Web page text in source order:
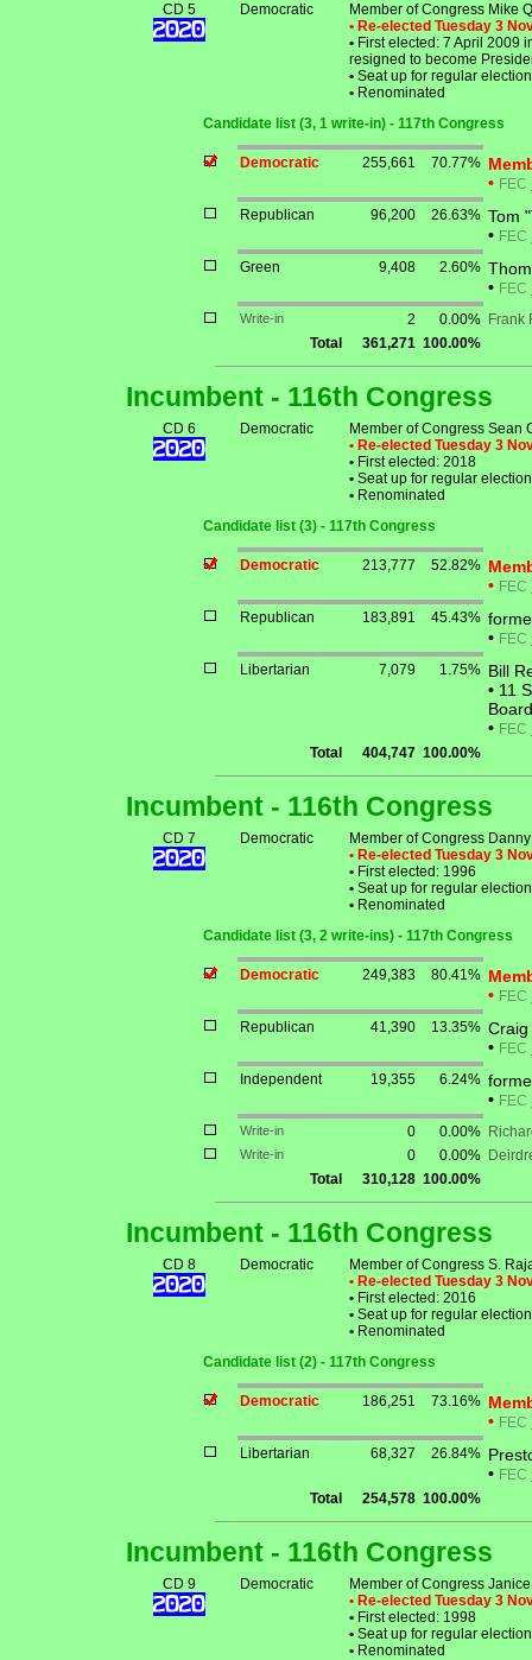
CD 5 Democratic
Member of Congress Mike
• Re-elected Tuesday 3
• First elected: 7 April 2009
resigned to become
• Seat up for regular
• Renominated
Candidate list (3, 1 write-in) - 117th Congress
Democratic 255,661 70.77%
• FEC
Republican
96,200 26.63% Tom
• FEC
Green
9,408 2.60%
• FEC
Write-in 2 0.00% Frank
Total
361,271 100.00%
Incumbent - 116th Congress
CD 6 Democratic
Member of Congress Sean
• Re-elected Tuesday 3
• First elected: 2018
• Seat up for regular
• Renominated
Candidate list (3) - 117th Congress
Democratic 213,777 52.82%
• FEC
Republican
183,891 45.43%
• FEC
Libertarian
7,079 1.75% Bill
• 11
• FEC
Total
404,747 100.00%
Incumbent - 116th Congress
CD 7 Democratic
Member of Congress
• Re-elected Tuesday 3
• First elected: 1996
• Seat up for regular
• Renominated
Candidate list (3, 2 write-ins) - 117th Congress
Democratic 249,383 80.41%
• FEC
Republican
41,390 13.35%
• FEC
Independent
19,355 6.24%
• FEC
Write-in 0 0.00%
Write-in 0 0.00%
Total
310,128 100.00%
Incumbent - 116th Congress
CD 8 Democratic
Member of Congress S.
• Re-elected Tuesday 3
• First elected: 2016
• Seat up for regular
• Renominated
Candidate list (2) - 117th Congress
Democratic 186,251 73.16%
• FEC
Libertarian
68,327 26.84%
• FEC
Total
254,578 100.00%
Incumbent - 116th Congress
CD 9 Democratic
Member of Congress
• Re-elected Tuesday 3
• First elected: 1998
• Seat up for regular
• Renominated